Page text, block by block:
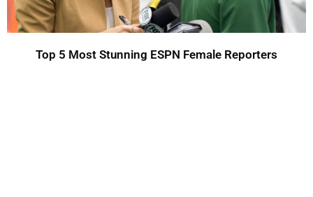
Top 5 Most Stunning ESPN Female Reporters